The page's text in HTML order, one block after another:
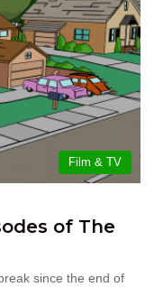
Film & TV
of The
since the end of